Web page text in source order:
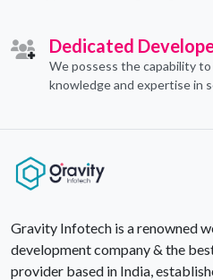
Dedicated
We possess the capability
knowledge and expertise in
Gravity Infotech is a renowned
development company & the
provider based in India,